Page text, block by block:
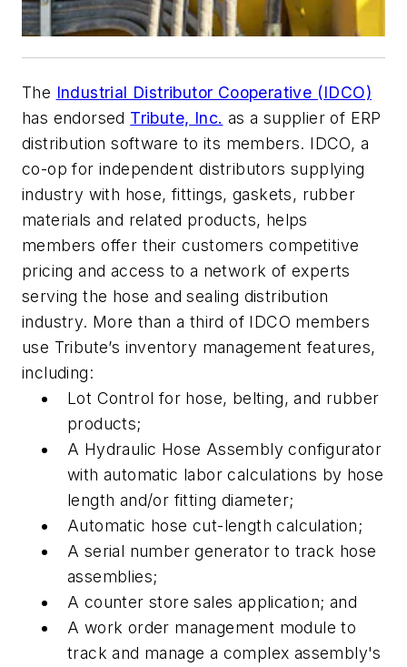
The Industrial Distributor Cooperative (IDCO)
has endorsed Tribute, Inc. as a supplier of ERP
distribution software to its members. IDCO, a
co-op for independent distributors supplying
industry with hose, fittings, gaskets, rubber
materials and related products, helps
members offer their customers competitive
pricing and access to a network of experts
serving the hose and sealing distribution
industry. More than a third of IDCO members
use Tribute’s inventory management features,
including:
Lot Control for hose, belting, and rubber
products;
A Hydraulic Hose Assembly configurator
with automatic labor calculations by hose
length and/or fitting diameter;
Automatic hose cut-length calculation;
A serial number generator to track hose
assemblies;
A counter store sales application; and
A work order management module to
track and manage a complex assembly's